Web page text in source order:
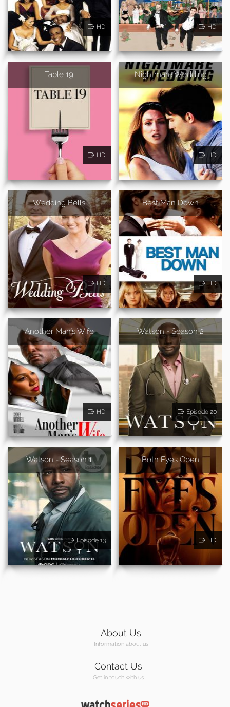
HD HD
Table 19
HD
Nightmare Wedding
HD
Wedding Bells
HD
Best Man Down
HD
Another Man's Wife
HD
Watson - Season 2
Episode 20
Watson - Season 1
Episode 13
Both Eyes Open
HD
About Us
Information about us
Contact Us
Get in touch with us